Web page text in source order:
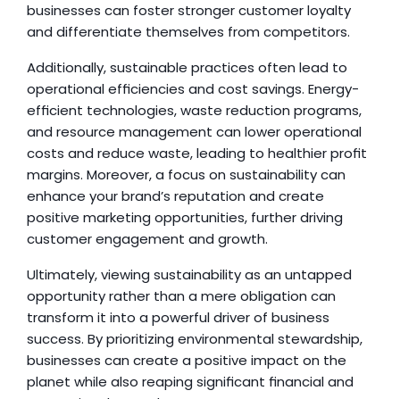
businesses can foster stronger customer loyalty
and differentiate themselves from competitors.
Additionally, sustainable practices often lead to
operational efficiencies and cost savings. Energy-
efficient technologies, waste reduction programs,
and resource management can lower operational
costs and reduce waste, leading to healthier profit
margins. Moreover, a focus on sustainability can
enhance your brand’s reputation and create
positive marketing opportunities, further driving
customer engagement and growth.
Ultimately, viewing sustainability as an untapped
opportunity rather than a mere obligation can
transform it into a powerful driver of business
success. By prioritizing environmental stewardship,
businesses can create a positive impact on the
planet while also reaping significant financial and